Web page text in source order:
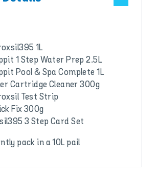
1L
1 Step Water Prep 2.5L
Pool & Spa Complete 1L
Cartridge Cleaner 300g
Test Strip
Fix 300g
3 Step Card Set
pack in a 10L pail